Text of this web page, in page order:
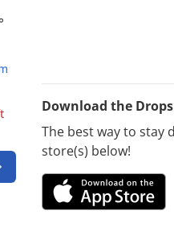
Download the
The best way to stay
store(s) below!